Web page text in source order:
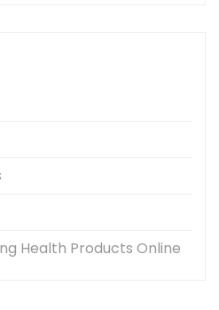
Health Products Online